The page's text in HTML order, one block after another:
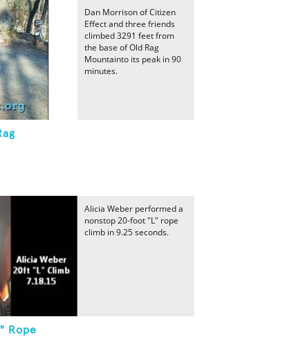
Dan Morrison of Citizen
Effect and three friends
climbed 3291 feet from
the base of Old Rag
Mountainto its peak in 90
minutes.
Rope
Alicia Weber performed a
nonstop 20-foot "L" rope
climb in 9.25 seconds.